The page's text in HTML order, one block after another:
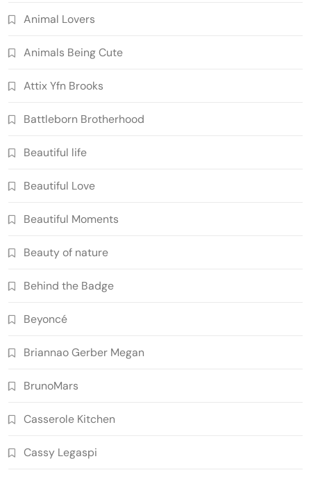
Animal Lovers
Animals Being Cute
Attix Yfn Brooks
Battleborn Brotherhood
Beautiful life
Beautiful Love
Beautiful Moments
Beauty of nature
Behind the Badge
Beyoncé
Briannao Gerber Megan
BrunoMars
Casserole Kitchen
Cassy Legaspi